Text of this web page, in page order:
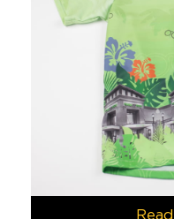
We love making
Domingo
Renowned artist,
Sports/Events/
In preparation for